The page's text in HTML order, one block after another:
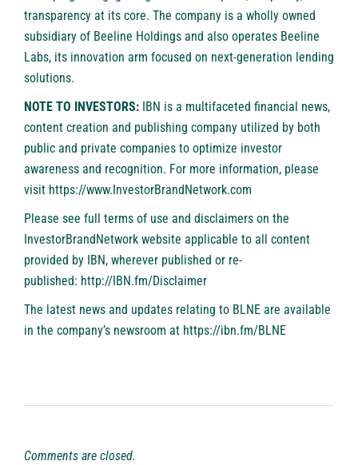
transparency at its core. The company is a wholly owned
subsidiary of Beeline Holdings and also operates Beeline
Labs, its innovation arm focused on next-generation lending
solutions.
NOTE TO INVESTORS: IBN is a multifaceted financial news,
content creation and publishing company utilized by both
public and private companies to optimize investor
awareness and recognition. For more information, please
visit https://www.InvestorBrandNetwork.com
Please see full terms of use and disclaimers on the
InvestorBrandNetwork website applicable to all content
provided by IBN, wherever published or re-
published: http://IBN.fm/Disclaimer
The latest news and updates relating to BLNE are available
in the company’s newsroom at https://ibn.fm/BLNE
Comments are closed.